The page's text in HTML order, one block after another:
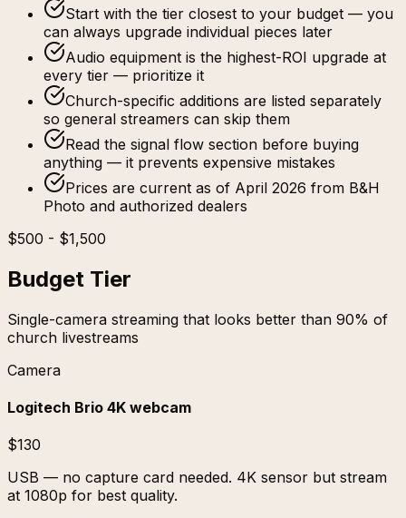
Start with the tier closest to your budget — you
can always upgrade individual pieces later
Audio equipment is the highest-ROI upgrade at
every tier — prioritize it
Church-specific additions are listed separately
so general streamers can skip them
Read the signal flow section before buying
anything — it prevents expensive mistakes
Prices are current as of April 2026 from B&H
Photo and authorized dealers
$500 - $1,500
Budget Tier
Single-camera streaming that looks better than 90% of
church livestreams
Camera
Logitech Brio 4K webcam
$130
USB — no capture card needed. 4K sensor but stream
at 1080p for best quality.